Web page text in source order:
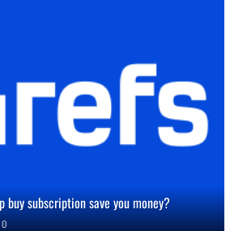
buy subscription save you money?
0